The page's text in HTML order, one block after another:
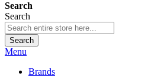
Search
Search
Search
Menu
Brands